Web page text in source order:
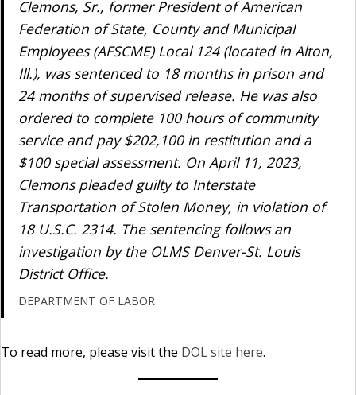
Clemons, Sr., former President of American
Federation of State, County and Municipal
Employees (AFSCME) Local 124 (located in Alton,
Ill.), was sentenced to 18 months in prison and
24 months of supervised release. He was also
ordered to complete 100 hours of community
service and pay $202,100 in restitution and a
$100 special assessment. On April 11, 2023,
Clemons pleaded guilty to Interstate
Transportation of Stolen Money, in violation of
18 U.S.C. 2314. The sentencing follows an
investigation by the OLMS Denver-St. Louis
District Office.
DEPARTMENT OF LABOR
To read more, please visit the DOL site here.